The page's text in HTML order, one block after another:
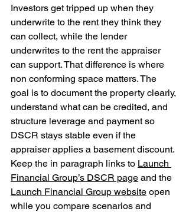
Investors get tripped up when they
underwrite to the rent they think they
can collect, while the lender
underwrites to the rent the appraiser
can support. That difference is where
non conforming space matters. The
goal is to document the property clearly,
understand what can be credited, and
structure leverage and payment so
DSCR stays stable even if the
appraiser applies a basement discount.
Keep the in paragraph links to Launch
Financial Group’s DSCR page and the
Launch Financial Group website open
while you compare scenarios and